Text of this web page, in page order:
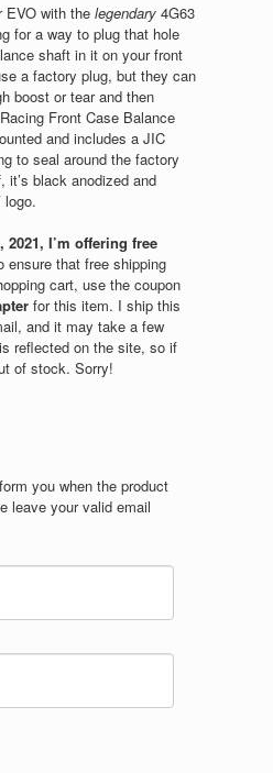
EVO with the legendary 4G63
for a way to plug that hole
shaft in it on your front
a factory plug, but they can
boost or tear and then
Front Case Balance
and includes a JIC
to seal around the factory
it’s black anodized and
logo.
I’m offering free
ensure that free shipping
cart, use the coupon
for this item. I ship this
and it may take a few
reflected on the site, so if
of stock. Sorry!
you when the product
leave your valid email